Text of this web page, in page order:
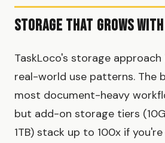
Storage That Grows With
TaskLoco's storage
real-world use patterns. The
most document-heavy
but add-on storage tiers
1TB) stack up to 100x if